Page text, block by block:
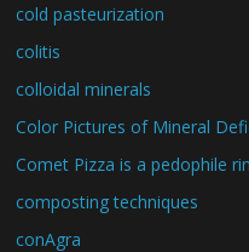
cold pasteurization
colitis
colloidal minerals
Color Pictures of Mineral
Comet Pizza is a pedophile
composting techniques
conAgra